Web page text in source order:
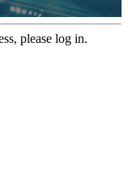
please log in.